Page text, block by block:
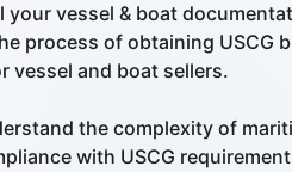
vessel & boat
process of obtaining USCG
vessel and boat sellers.
the complexity of
with USCG